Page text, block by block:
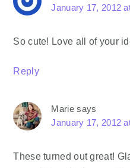
January 17, 2012
So cute! Love all of your
Reply
Marie says
January 17, 2012
These turned out great!